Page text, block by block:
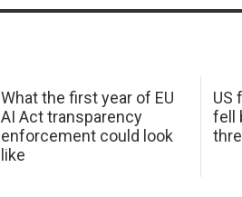
What the first year of EU
AI Act transparency
enforcement could look
like
US
fell